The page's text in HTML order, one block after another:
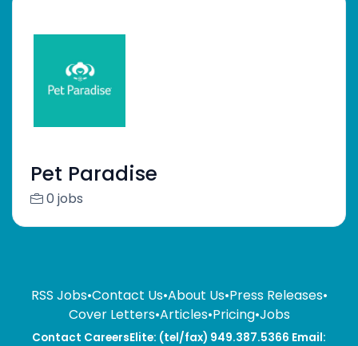
Pet Paradise
0 jobs
RSS Jobs•Contact Us•About Us•Press Releases•
Cover Letters•Articles•Pricing•Jobs
Contact CareersElite: (tel/fax) 949.387.5366 Email: